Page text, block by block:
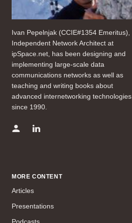
Ivan Pepelnjak (CCIE#1354 Emeritus),
Independent Network Architect at
ipSpace.net, has been designing and
implementing large-scale data
communications networks as well as
teaching and writing books about
advanced internetworking technologies
since 1990.
MORE CONTENT
Articles
Presentations